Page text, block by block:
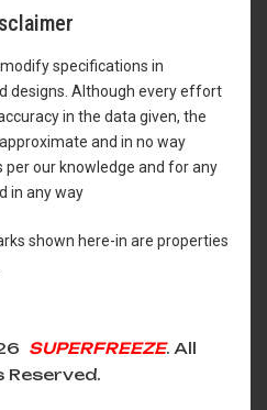
specifications in
designs. Although every effort
in the data given, the
and in no way
per our knowledge and for any
in any way
shown here-in are properties
SUPERFREEZE. All
Reserved.